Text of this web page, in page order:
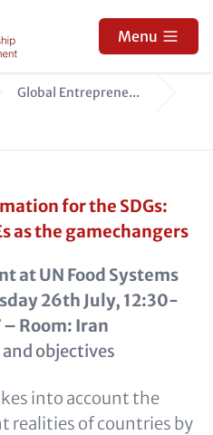
Menu
Global Entreprene...
for the SDGs:
as the gamechangers
at UN Food Systems
26th July, 12:30-
– Room: Iran
objectives
into account the
realities of countries by